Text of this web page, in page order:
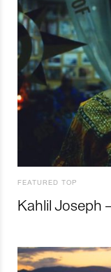
FEATURED TOP
Kahlil Joseph